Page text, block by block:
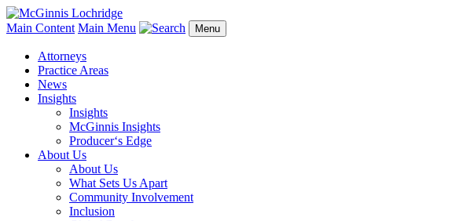
Main Content Main Menu Menu
Attorneys
Practice Areas
News
Insights
Insights
McGinnis Insights
Producer‘s Edge
About Us
About Us
What Sets Us Apart
Community Involvement
Inclusion